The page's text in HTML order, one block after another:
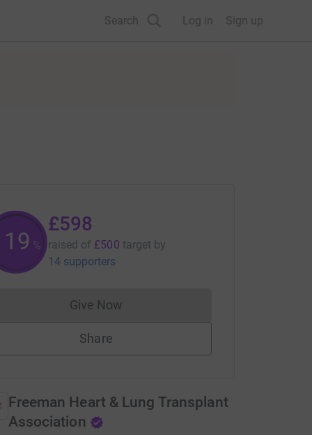
Search Log in Sign up
%
£598
raised of £500 target by
14 supporters
Give NowDonations cannot currently be made
Share
Freeman Heart & Lung Transplant
Association